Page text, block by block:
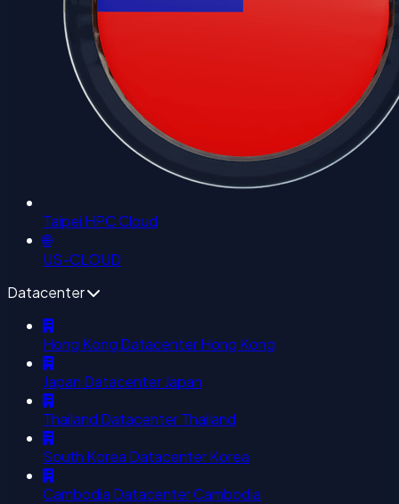
Taipei HPC Cloud
🌐
US-CLOUD
Datacenter
Hong Kong DatacenterHong Kong
Japan DatacenterJapan
Thailand DatacenterThailand
South Korea DatacenterKorea
Cambodia DatacenterCambodia